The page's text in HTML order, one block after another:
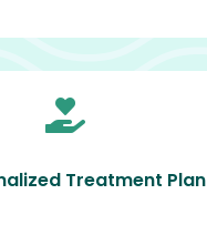

Treatment Plan